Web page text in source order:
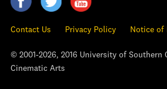
Contact Us Privacy Policy Notice of
© 2001-2026, 2016 University of Southern
Cinematic Arts